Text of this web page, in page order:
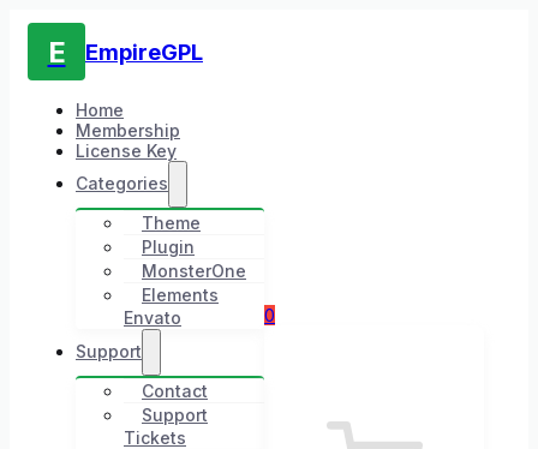
E EmpireGPL
Home
Membership
License Key
Categories
Theme
Plugin
MonsterOne
Elements
Envato
Support
Contact
Support
Tickets
0